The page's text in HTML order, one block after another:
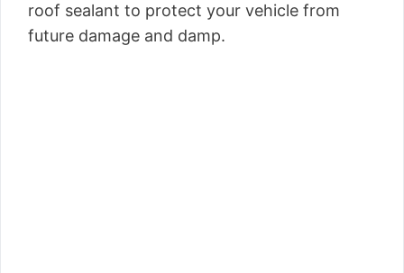
roof sealant to protect your vehicle from
future damage and damp.